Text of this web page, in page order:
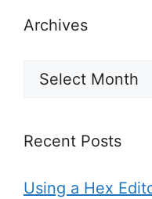
Archives
Archives
Recent Posts
Using a Hex